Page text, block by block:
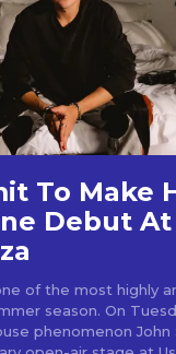
Don't
out!
Sing up for our
to stay in the loop.
tds_newsletter2-
font-fa tdc-
To Make
Debut At
of the most highly
season. On
phenomenon John